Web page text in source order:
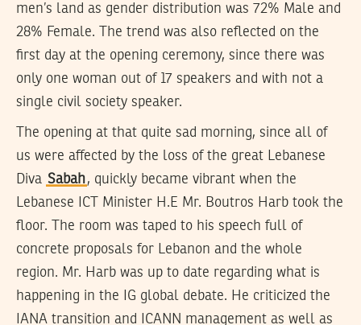
men’s land as gender distribution was 72% Male and
28% Female. The trend was also reflected on the
first day at the opening ceremony, since there was
only one woman out of 17 speakers and with not a
single civil society speaker.
The opening at that quite sad morning, since all of
us were affected by the loss of the great Lebanese
Diva Sabah, quickly became vibrant when the
Lebanese ICT Minister H.E Mr. Boutros Harb took the
floor. The room was taped to his speech full of
concrete proposals for Lebanon and the whole
region. Mr. Harb was up to date regarding what is
happening in the IG global debate. He criticized the
IANA transition and ICANN management as well as